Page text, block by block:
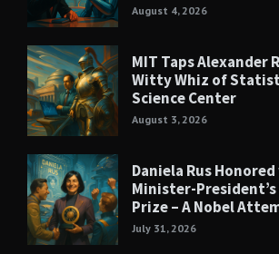
August 4, 2026
MIT Taps Alexander
Witty Whiz of
Science Center
August 3, 2026
Daniela Rus
Minister-President’s
Prize – A Nobel
July 31, 2026